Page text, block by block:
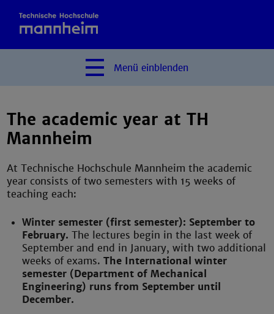
Menü einblenden
The academic year at TH
Mannheim
At Technische Hochschule Mannheim the academic
year consists of two semesters with 15 weeks of
teaching each:
Winter semester (first semester): September to
February. The lectures begin in the last week of
September and end in January, with two additional
weeks of exams.The International winter
semester (Department of Mechanical
Engineering) runs from September until
December.